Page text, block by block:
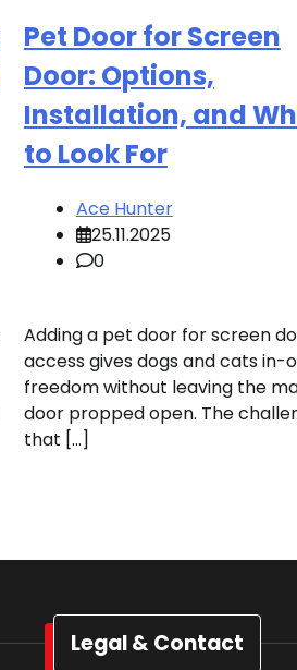
Pet Door for Screen
Door: Options,
Installation, and
to Look For
Ace Hunter
25.11.2025
0
Adding a pet door for screen
access gives dogs and cats in-
freedom without leaving the
door propped open. The
that […]
Legal & Contact